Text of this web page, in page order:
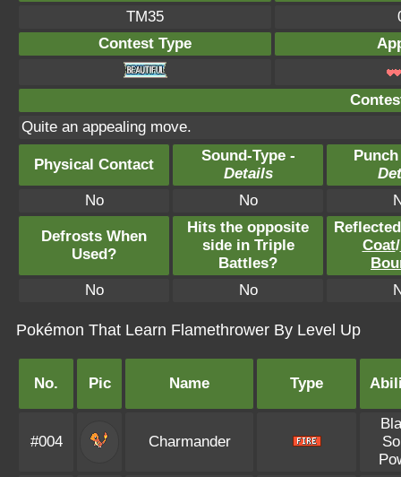
TM35
Contest Type
Quite an appealing move.
Physical Contact
Sound-Type -
Details
No
No
Defrosts When
Used?
Hits the opposite
side in Triple
Battles?
Coat/
No
No
Pokémon That Learn Flamethrower By Level Up
No. Pic Name Type
#004 Charmander